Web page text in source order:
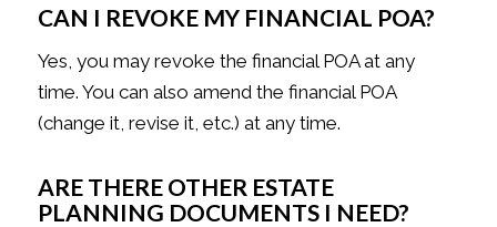
CAN I REVOKE MY FINANCIAL POA?
Yes, you may revoke the financial POA at any
time. You can also amend the financial POA
(change it, revise it, etc.) at any time.
ARE THERE OTHER ESTATE
PLANNING DOCUMENTS I NEED?